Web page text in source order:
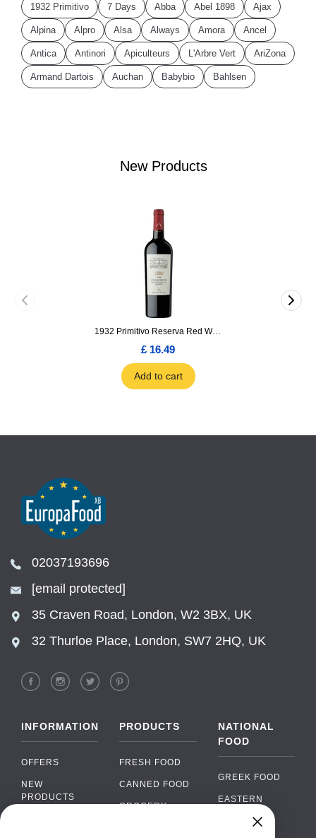
New Products
1932 Primitivo Reserva Red Wine 75cl
£ 16.49
Add to cart
1932 Primitivo 7 Days Abba Abel 1898 Ajax
Alpina Alpro Alsa Always Amora Ancel
Antica Antinori Apiculteurs L'Arbre Vert AriZona
Armand Dartois Auchan Babybio Bahlsen
02037193696
[email protected]
35 Craven Road, London, W2 3BX, UK
32 Thurloe Place, London, SW7 2HQ, UK
INFORMATION
OFFERS
NEW
PRODUCTS
PRODUCTS
FRESH FOOD
CANNED FOOD
GROCERY
NATIONAL
FOOD
GREEK FOOD
EASTERN
EUROPEAN